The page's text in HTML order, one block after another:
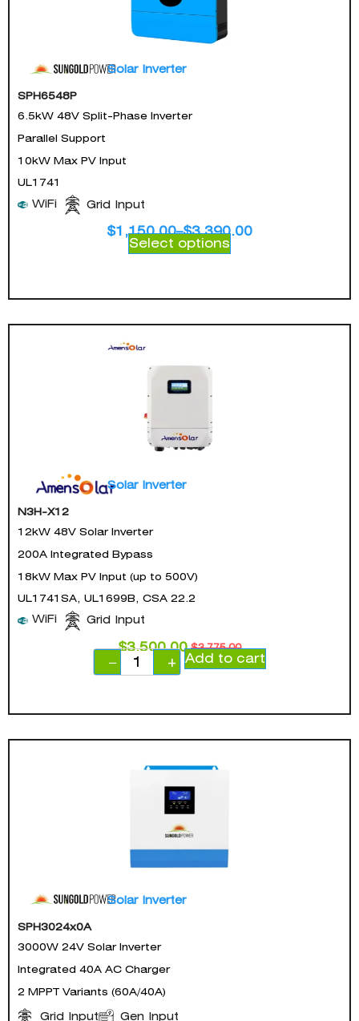
Solar Inverter
SPH6548P
6.5kW 48V Split-Phase Inverter
Parallel Support
10kW Max PV Input
UL1741
WiFi Grid Input
$1,150.00–$3,390.00
Select options
Solar Inverter
N3H-X12
12kW 48V Solar Inverter
200A Integrated Bypass
18kW Max PV Input (up to 500V)
UL1741SA, UL1699B, CSA 22.2
WiFi Grid Input
$3,775.00
$3,500.00
−
+ Add to cart
Solar Inverter
SPH3024x0A
3000W 24V Solar Inverter
Integrated 40A AC Charger
2 MPPT Variants (60A/40A)
Grid Input Gen Input